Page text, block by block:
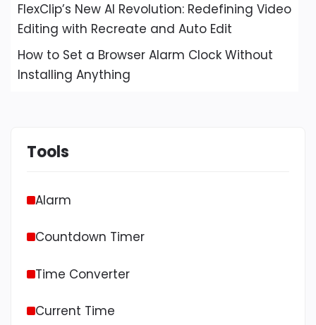
FlexClip’s New AI Revolution: Redefining Video
Editing with Recreate and Auto Edit
How to Set a Browser Alarm Clock Without
Installing Anything
Tools
Alarm
Countdown Timer
Time Converter
Current Time